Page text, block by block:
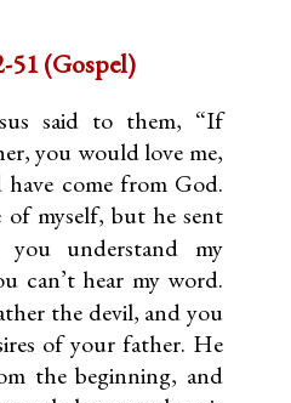
51 (Gospel)
said to them, “If
you would love me,
come from God.
of myself, but he sent
you understand my
can’t hear my word.
the devil, and you
of your father. He
the beginning, and